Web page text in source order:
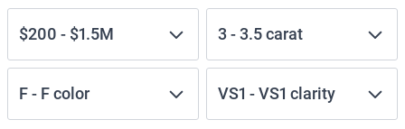
$200 - $1.5M 3-3.5carat
F- Fcolor VS1 -VS1 clarity